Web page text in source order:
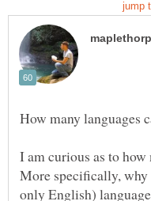
I am curious as to how
More specifically, why